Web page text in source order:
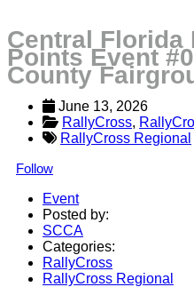
Central Florida
Points Event
County
June 13, 2026
RallyCross,
RallyCross Regional
Follow
Event
Posted by:
SCCA
Categories:
RallyCross
RallyCross Regional